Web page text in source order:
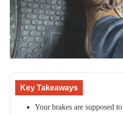
Key Takeaways
Your brakes are supposed